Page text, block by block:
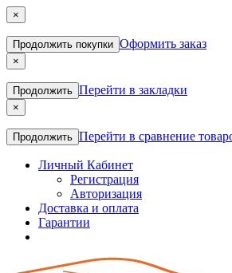
×
Продолжить покупки Оформить заказ
×
Продолжить Перейти в закладки
×
Продолжить Перейти в сравнение
Личный Кабинет
Регистрация
Авторизация
Доставка и оплата
Гарантии